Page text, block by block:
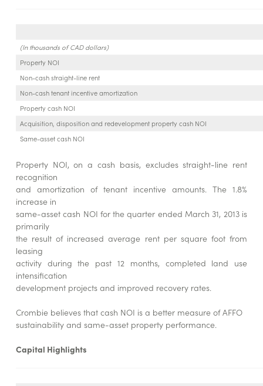
(In thousands of CAD dollars)
Property NOI
Non-cash straight-line rent
Non-cash tenant incentive amortization
Property cash NOI
Acquisition, disposition and redevelopment property cash NOI
Same-asset cash NOI
Property NOI, on a cash basis, excludes straight-line rent
recognition
and amortization of tenant incentive amounts. The 1.8%
increase in
same-asset cash NOI for the quarter ended March 31, 2013 is
primarily
the result of increased average rent per square foot from
leasing
activity during the past 12 months, completed land use
intensification
development projects and improved recovery rates.
Crombie believes that cash NOI is a better measure of AFFO
sustainability and same-asset property performance.
Capital Highlights